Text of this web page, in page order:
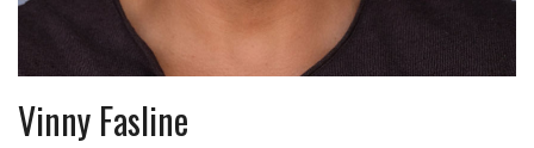
Vinny Fasline